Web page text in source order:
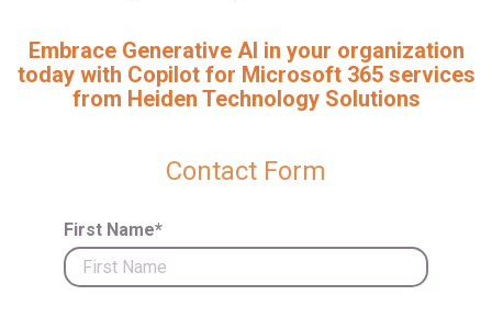
Embrace Generative AI in your organization
today with Copilot for Microsoft 365 services
from Heiden Technology Solutions
Contact Form
First Name*